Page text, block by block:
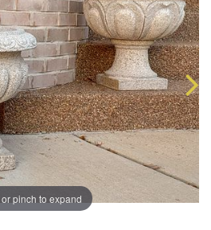
or pinch to expand